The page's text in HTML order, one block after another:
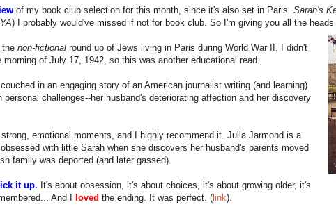
of my book club selection for this month, since it's also set in Paris. Sarah's
) I probably would've missed if not for book club. So I'm giving you all the heads
the non-fictional round up of Jews living in Paris during World War II. I didn't
of July 17, 1942, so this was another educational read.
in an engaging story of an American journalist writing (and learning)
challenges--her husband's deteriorating affection and her discovery
emotional moments, and I highly recommend it. Julia Jarmond is a
with little Sarah when she discovers her husband's parents moved
family was deported (and later gassed).
it up. It's about obsession, it's about choices, it's about growing older, it's
And I
loved the ending. It was perfect. ( link).